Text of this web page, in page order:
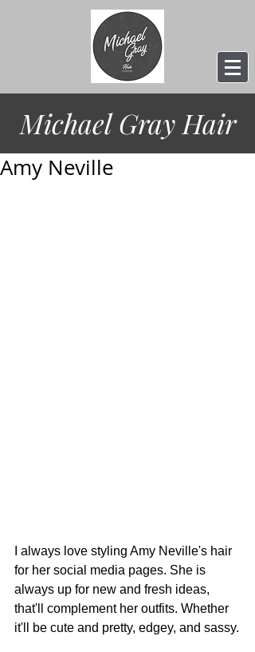
Michael Gray Hair
Amy Neville
I always love styling Amy Neville's hair
for her social media pages. She is
always up for new and fresh ideas,
that'll complement her outfits. Whether
it'll be cute and pretty, edgey, and sassy.